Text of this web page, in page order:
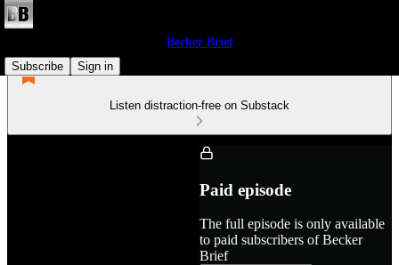
Becker Brief
Subscribe
Sign in
Listen distraction-free on Substack
Paid episode
The full episode is only available
to paid subscribers of Becker
Brief